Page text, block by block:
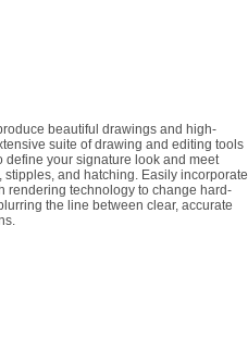
beautiful drawings and high-
suite of drawing and editing tools
define your signature look and meet
and hatching. Easily incorporate
rendering technology to change hard-
the line between clear, accurate